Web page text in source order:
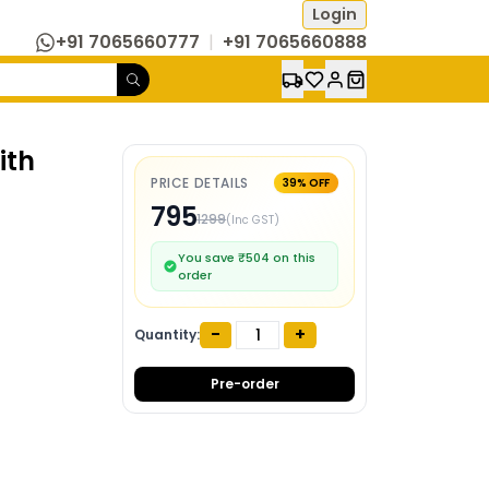
Login
+91 7065660777 | +91 7065660888
PRICE DETAILS 39% OFF
7951299(Inc GST)
You save ₹504 on this
order
Quantity: - +
Pre-order